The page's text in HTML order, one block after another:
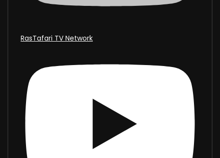
RasTafari TV Network